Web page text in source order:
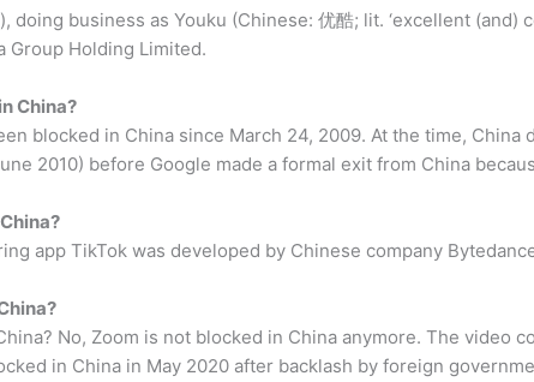
doing business as Youku (Chinese: 优酷; lit. ‘excellent
Group Holding Limited.
China?
blocked in China since March 24, 2009. At the time,
2010) before Google made a formal exit from China
app TikTok was developed by Chinese company
No, Zoom is not blocked in China anymore. The
in China in May 2020 after backlash by foreign